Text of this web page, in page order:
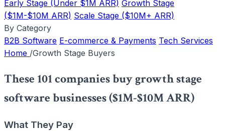
Early Stage (Under $1M ARR) Growth Stage
($1M-$10M ARR) Scale Stage ($10M+ ARR)
By Category
B2B Software E-commerce & Payments Tech Services
Home /Growth Stage Buyers
These 101 companies buy growth stage
software businesses ($1M-$10M ARR)
What They Pay